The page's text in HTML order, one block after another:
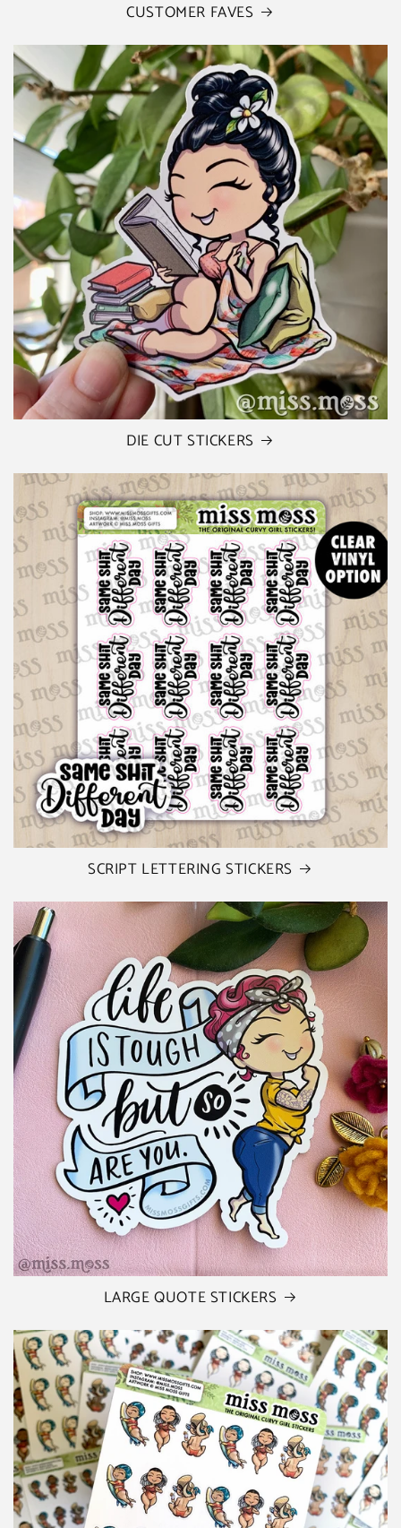
CUSTOMER FAVES
DIE CUT STICKERS
SCRIPT LETTERING STICKERS
LARGE QUOTE STICKERS